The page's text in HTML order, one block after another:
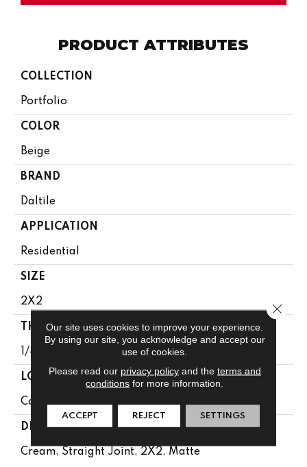
PRODUCT ATTRIBUTES
COLLECTION
Portfolio
COLOR
Beige
BRAND
Daltile
APPLICATION
Residential
SIZE
2X2
THICKNESS
1/4
LOOK
Concrete Look
DESCRIPTION
Cream, Straight Joint, 2X2, Matte
Our site uses cookies to improve your experience.
By using our site, you acknowledge and accept our
use of cookies.
Please read our privacy policyand the terms and
conditions for more information.
ACCEPT REJECT SETTINGS
Close